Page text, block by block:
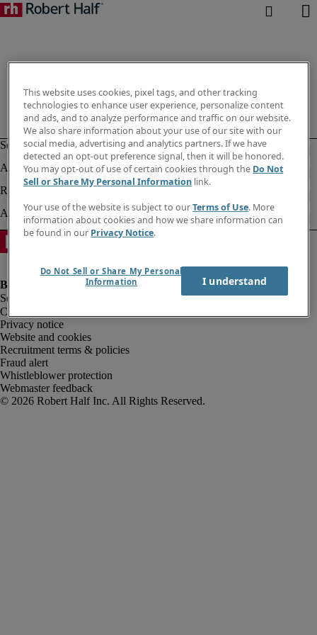
Company information
Privacy notice
Website and cookies
Recruitment terms & policies
Fraud alert
Whistleblower protection
Webmaster feedback
This website uses cookies, pixel tags, and other tracking
technologies to enhance user experience, personalize content
and ads, and to analyze performance and traffic on our website.
We also share information about your use of our site with our
social media, advertising and analytics partners. If we have
detected an opt-out preference signal, then it will be honored.
You may opt-out of use of certain cookies through the Do Not
Sell or Share My Personal Information link.
Your use of the website is subject to ourTerms of Use. More
information about cookies and how we share information can
be found in our Privacy Notice.
Do Not Sell or Share My Personal
Information
I understand